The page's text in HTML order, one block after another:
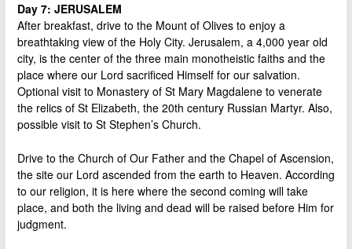
Day 7: JERUSALEM
After breakfast, drive to the Mount of Olives to enjoy a
breathtaking view of the Holy City. Jerusalem, a 4,000 year old
city, is the center of the three main monotheistic faiths and the
place where our Lord sacrificed Himself for our salvation.
Optional visit to Monastery of St Mary Magdalene to venerate
the relics of St Elizabeth, the 20th century Russian Martyr. Also,
possible visit to St Stephen’s Church.
Drive to the Church of Our Father and the Chapel of Ascension,
the site our Lord ascended from the earth to Heaven. According
to our religion, it is here where the second coming will take
place, and both the living and dead will be raised before Him for
judgment.